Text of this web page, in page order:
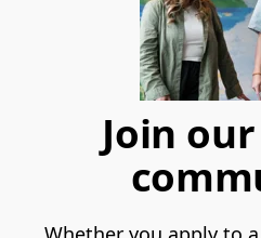
Join